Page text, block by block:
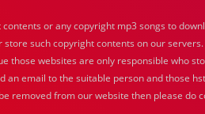
or any copyright mp3 songs to
such copyright contents on our
those websites are only responsible who
email to the suitable person and those
removed from our website then please do